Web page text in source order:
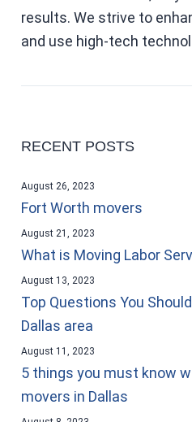
results. We strive to
and use high-tech
RECENT POSTS
Fort Worth movers
August 26, 2023
What is Moving Labor
August 21, 2023
Top Questions You
Dallas area
August 13, 2023
5 things you must know
movers in Dallas
August 11, 2023